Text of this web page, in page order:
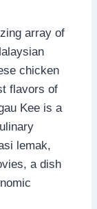
array of
chicken
flavors of
Kee is a
lemak,
a dish